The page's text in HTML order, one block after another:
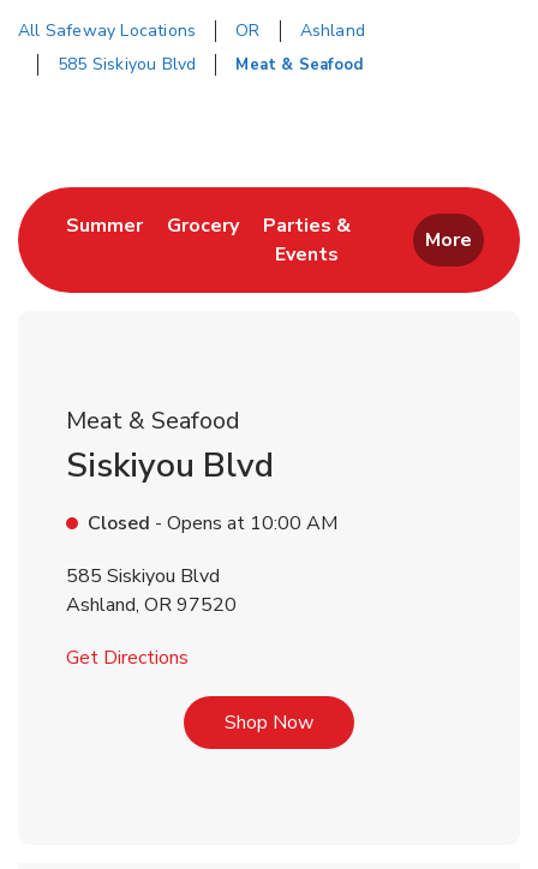
All Safeway Locations OR
Ashland
585 Siskiyou Blvd
Meat & Seafood
SummerLink Opens in New Tab
GroceryLink Opens in New Tab
Parties &
Events
Link Opens in New Tab
More
Meat & Seafood
Siskiyou Blvd
Closed - Opens at 10:00 AM
585 Siskiyou Blvd
Ashland, OR97520
Get Directions
Shop NowLink Opens in New Tab